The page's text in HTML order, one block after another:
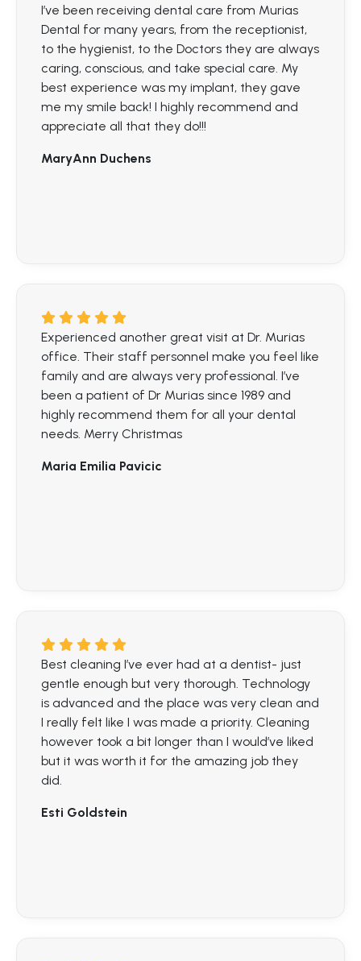
I’ve been receiving dental care from Murias
Dental for many years, from the receptionist,
to the hygienist, to the Doctors they are always
caring, conscious, and take special care. My
best experience was my implant, they gave
me my smile back! I highly recommend and
appreciate all that they do!!!
MaryAnn Duchens
Experienced another great visit at Dr. Murias
office. Their staff personnel make you feel like
family and are always very professional. I’ve
been a patient of Dr Murias since 1989 and
highly recommend them for all your dental
needs. Merry Christmas
Maria Emilia Pavicic
Best cleaning I’ve ever had at a dentist- just
gentle enough but very thorough. Technology
is advanced and the place was very clean and
I really felt like I was made a priority. Cleaning
however took a bit longer than I would’ve liked
but it was worth it for the amazing job they
did.
Esti Goldstein